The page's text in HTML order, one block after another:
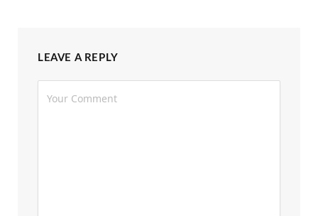
LEAVE A REPLY